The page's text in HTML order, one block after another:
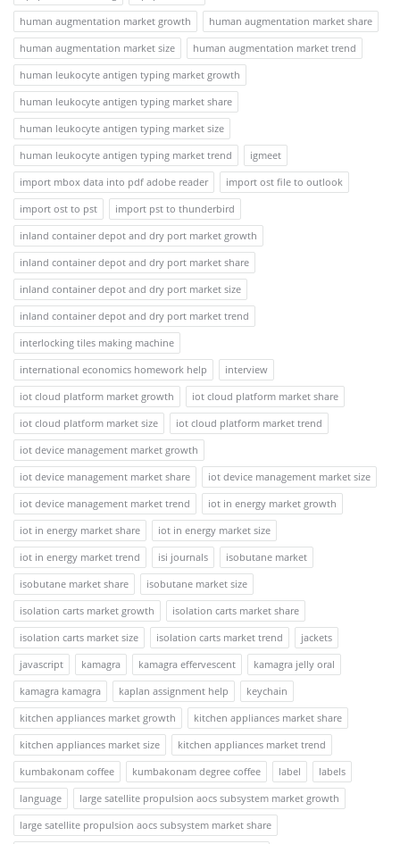
human augmentation market growth
human augmentation market share
human augmentation market size
human augmentation market trend
human leukocyte antigen typing market growth
human leukocyte antigen typing market share
human leukocyte antigen typing market size
human leukocyte antigen typing market trend
igmeet
import mbox data into pdf adobe reader
import ost file to outlook
import ost to pst
import pst to thunderbird
inland container depot and dry port market growth
inland container depot and dry port market share
inland container depot and dry port market size
inland container depot and dry port market trend
interlocking tiles making machine
international economics homework help
interview
iot cloud platform market growth
iot cloud platform market share
iot cloud platform market size
iot cloud platform market trend
iot device management market growth
iot device management market share
iot device management market size
iot device management market trend
iot in energy market growth
iot in energy market share
iot in energy market size
iot in energy market trend
isi journals
isobutane market
isobutane market share
isobutane market size
isolation carts market growth
isolation carts market share
isolation carts market size
isolation carts market trend
jackets
javascript
kamagra kamagra effervescent
kamagra jelly oral
kamagra kamagra
kaplan assignment help
keychain
kitchen appliances market growth
kitchen appliances market share
kitchen appliances market size
kitchen appliances market trend
kumbakonam coffee
kumbakonam degree coffee label
labels
language
large satellite propulsion aocs subsystem market growth
large satellite propulsion aocs subsystem market share